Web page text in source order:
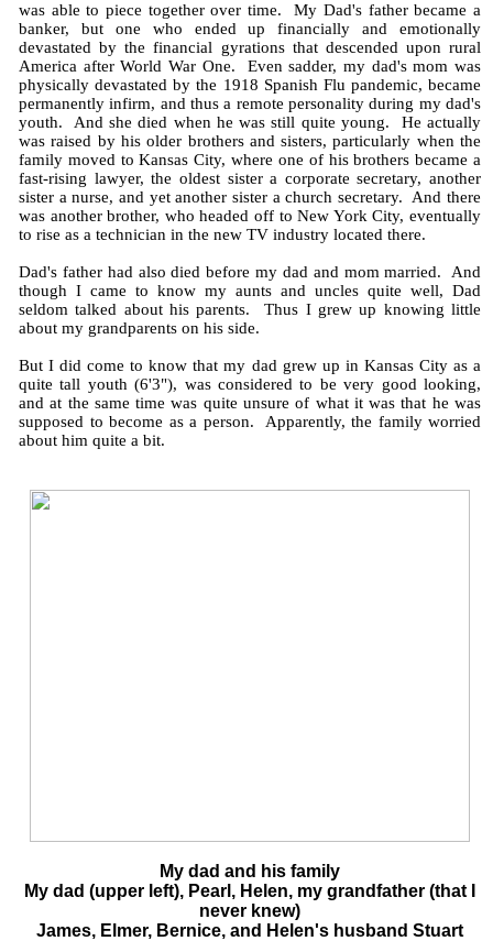
was able to piece together over time. My Dad's father became a
banker, but one who ended up financially and emotionally
devastated by the financial gyrations that descended upon rural
America after World War One. Even sadder, my dad's mom was
physically devastated by the 1918 Spanish Flu pandemic, became
permanently infirm, and thus a remote personality during my dad's
youth. And she died when he was still quite young. He actually
was raised by his older brothers and sisters, particularly when the
family moved to Kansas City, where one of his brothers became a
fast-rising lawyer, the oldest sister a corporate secretary, another
sister a nurse, and yet another sister a church secretary. And there
was another brother, who headed off to New York City, eventually
to rise as a technician in the new TV industry located there.
Dad's father had also died before my dad and mom married. And
though I came to know my aunts and uncles quite well, Dad
seldom talked about his parents. Thus I grew up knowing little
about my grandparents on his side.
But I did come to know that my dad grew up in Kansas City as a
quite tall youth (6'3"), was considered to be very good looking,
and at the same time was quite unsure of what it was that he was
supposed to become as a person. Apparently, the family worried
about him quite a bit.
My dad and his family
My dad (upper left), Pearl, Helen, my grandfather (that I
never knew)
James, Elmer, Bernice, and Helen's husband Stuart